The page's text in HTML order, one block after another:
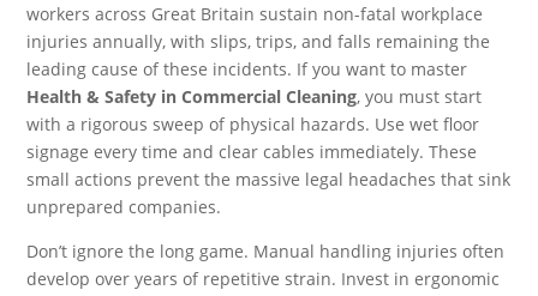
workers across Great Britain sustain non-fatal workplace
injuries annually, with slips, trips, and falls remaining the
leading cause of these incidents. If you want to master
Health & Safety in Commercial Cleaning, you must start
with a rigorous sweep of physical hazards. Use wet floor
signage every time and clear cables immediately. These
small actions prevent the massive legal headaches that sink
unprepared companies.
Don’t ignore the long game. Manual handling injuries often
develop over years of repetitive strain. Invest in ergonomic